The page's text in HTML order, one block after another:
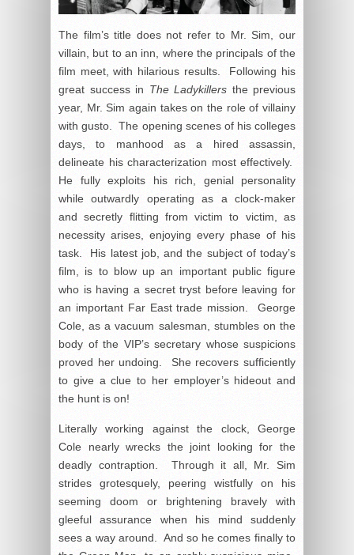
The film’s title does not refer to Mr. Sim, our
villain, but to an inn, where the principals of the
film meet, with hilarious results. Following his
great success in The Ladykillers the previous
year, Mr. Sim again takes on the role of villainy
with gusto. The opening scenes of his colleges
days, to manhood as a hired assassin,
delineate his characterization most effectively.
He fully exploits his rich, genial personality
while outwardly operating as a clock-maker
and secretly flitting from victim to victim, as
necessity arises, enjoying every phase of his
task. His latest job, and the subject of today’s
film, is to blow up an important public figure
who is having a secret tryst before leaving for
an important Far East trade mission. George
Cole, as a vacuum salesman, stumbles on the
body of the VIP’s secretary whose suspicions
proved her undoing. She recovers sufficiently
to give a clue to her employer’s hideout and
the hunt is on!
Literally working against the clock, George
Cole nearly wrecks the joint looking for the
deadly contraption. Through it all, Mr. Sim
strides grotesquely, peering wistfully on his
seeming doom or brightening bravely with
gleeful assurance when his mind suddenly
sees a way around. And so he comes finally to